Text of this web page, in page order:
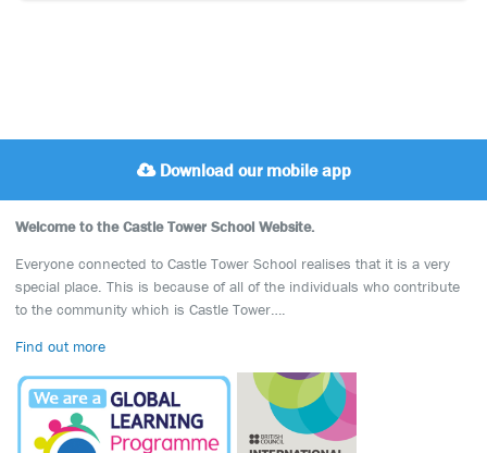
Download our mobile app
Welcome to the Castle Tower School Website.
Everyone connected to Castle Tower School realises that it is a very
special place. This is because of all of the individuals who contribute
to the community which is Castle Tower….
Find out more